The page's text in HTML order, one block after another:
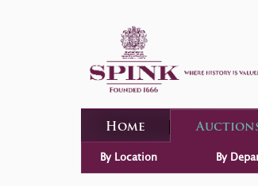
Home
By Location By